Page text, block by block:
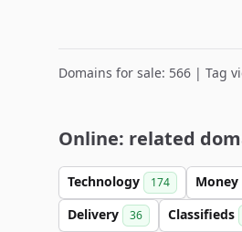
Domains for sale: 566 | Tag
Online: related
Technology 174 Money
Delivery 36 Classifieds